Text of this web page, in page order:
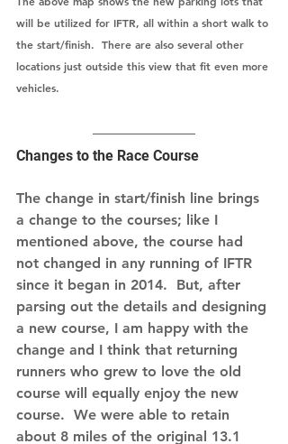
will be utilized for IFTR, all within a short walk to
the start/finish.  There are also several other
locations just outside this view that fit even more
vehicles.
Changes to the Race Course
The change in start/finish line brings
a change to the courses; like I
mentioned above, the course had
not changed in any running of IFTR
since it began in 2014.  But, after
parsing out the details and designing
a new course, I am happy with the
change and I think that returning
runners who grew to love the old
course will equally enjoy the new
course.  We were able to retain
about 8 miles of the original 13.1